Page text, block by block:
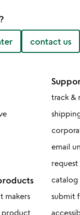
contact us
makers
product
track &
email
catalog
submit